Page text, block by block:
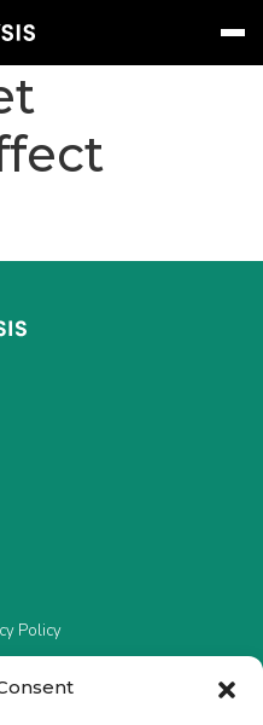
In Subscribe
tariffs
Policy